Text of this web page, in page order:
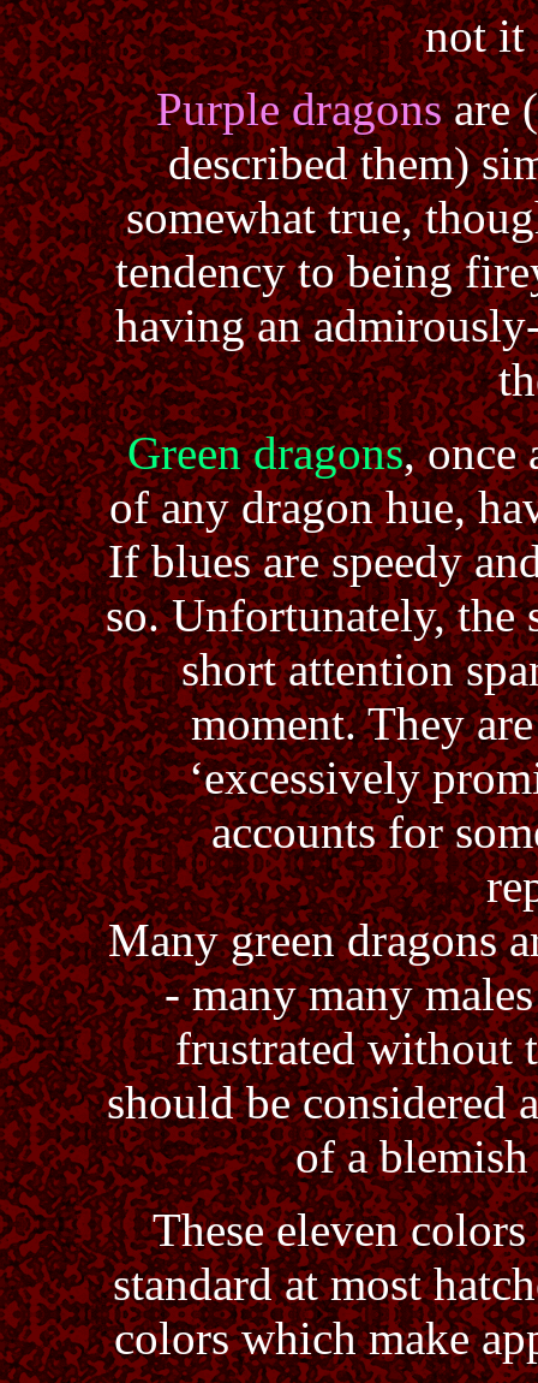
not it
Purple dragonsare
described them)
somewhat true,
tendency to being
having an
Green dragons, once
of any dragon hue,
If blues are speedy
so. Unfortunately, the
short attention
moment. They
‘excessively
accounts for
Many green dragons
- many many
frustrated without
should be considered
of a
These eleven
standard at most
colors which make